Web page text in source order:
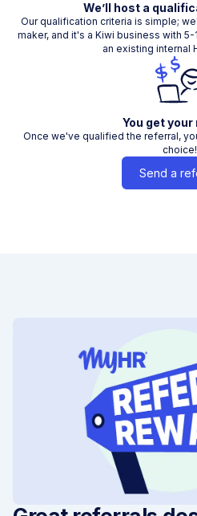
We’ll host a
Our qualification criteria is simple;
maker, and it's a Kiwi business with
an existing internal
You get your
Once we've qualified the referral,
choice!
Send a